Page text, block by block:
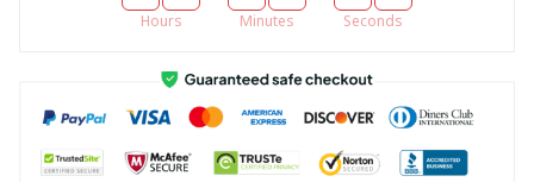
Hours Minutes Seconds